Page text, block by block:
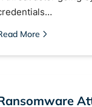
Dark web
for dark web
More